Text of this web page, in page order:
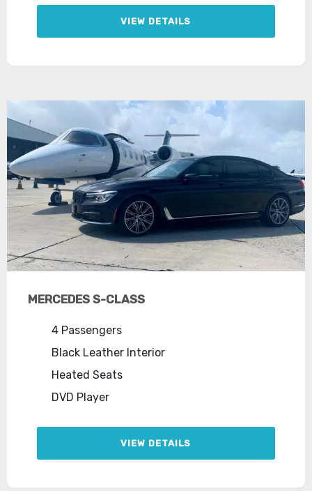
VIEW DETAILS
MERCEDES S-CLASS
4 Passengers
Black Leather Interior
Heated Seats
DVD Player
VIEW DETAILS